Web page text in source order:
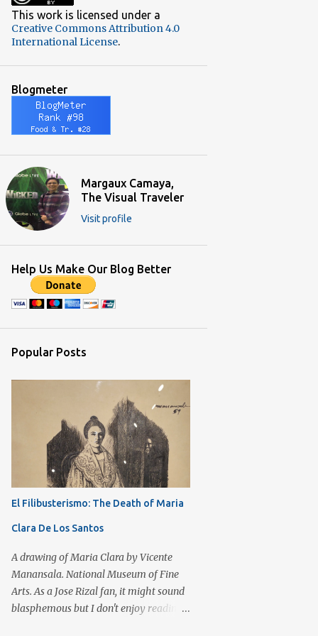
December 2018
November 2018
September 2018
June 2018
May 2018
April 2018
3
March 2018
February 2018
January 2018
November 2017
October 2017
September 2017
7
August 2017
July 2017
3
11
April 2017
March 2017
February 2017
6
January 2017
December 2016
November 2016
12
October 2016
This work is licensed under a
Creative Commons Attribution 4.0
International License.
Blogmeter
Margaux Camaya,
The Visual Traveler
Visit profile
Help Us Make Our Blog Better
Popular Posts
El Filibusterismo: The Death of Maria
Clara De Los Santos
A drawing of Maria Clara by Vicente
Manansala. National Museum of Fine
Arts. As a Jose Rizal fan, it might sound
blasphemous but I don't enjoy reading